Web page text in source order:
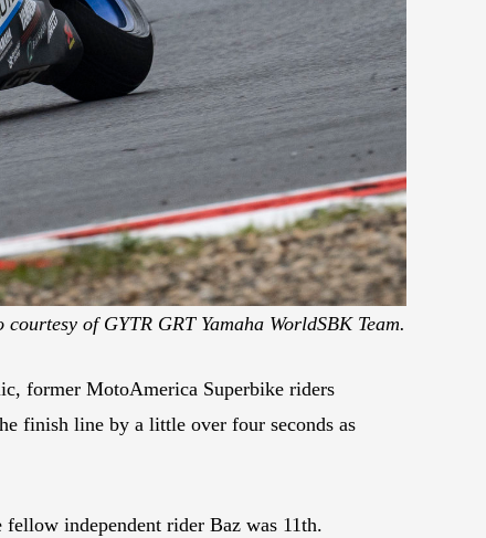
courtesy of GYTR GRT Yamaha WorldSBK Team.
former MotoAmerica Superbike riders
finish line by a little over four seconds as
independent rider Baz was 11th.